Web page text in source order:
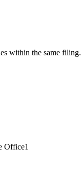
within the same filing.
Office1